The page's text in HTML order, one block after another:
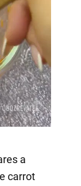
a
carrot